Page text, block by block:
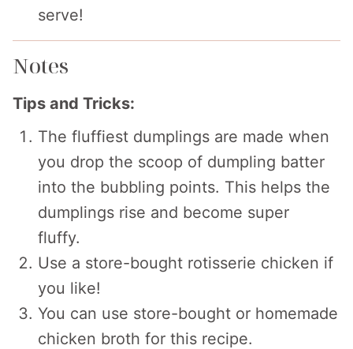
serve!
Notes
Tips and Tricks:
The fluffiest dumplings are made when
you drop the scoop of dumpling batter
into the bubbling points. This helps the
dumplings rise and become super
fluffy.
Use a store-bought rotisserie chicken if
you like!
You can use store-bought or homemade
chicken broth for this recipe.